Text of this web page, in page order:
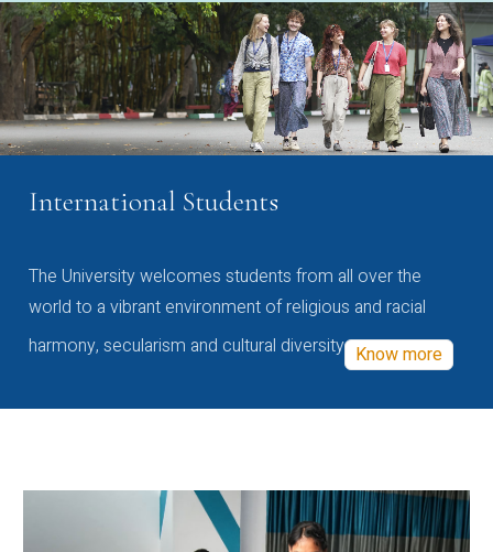
International Students
The University welcomes students from all over the
world to a vibrant environment of religious and racial
harmony, secularism and cultural diversity Know more